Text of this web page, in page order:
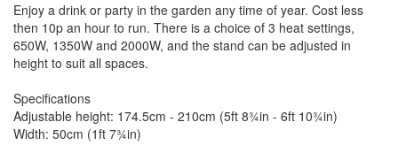
Enjoy a drink or party in the garden any time of year. Cost less
then 10p an hour to run. There is a choice of 3 heat settings,
650W, 1350W and 2000W, and the stand can be adjusted in
height to suit all spaces.
Specifications
Adjustable height: 174.5cm - 210cm (5ft 8¾in - 6ft 10¾in)
Width: 50cm (1ft 7¾in)